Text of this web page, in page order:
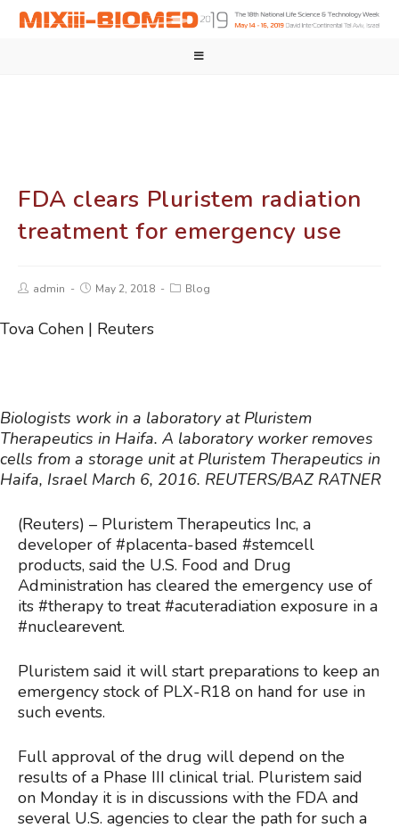
FDA clears Pluristem radiation
treatment for emergency use
admin May 2, 2018 Blog
Tova Cohen | Reuters
Biologists work in a laboratory at Pluristem
Therapeutics in Haifa. A laboratory worker removes
cells from a storage unit at Pluristem Therapeutics in
Haifa, Israel March 6, 2016. REUTERS/BAZ RATNER
(Reuters) – Pluristem Therapeutics Inc, a
developer of #placenta-based #stemcell
products, said the U.S. Food and Drug
Administration has cleared the emergency use of
its #therapy to treat #acuteradiation exposure in a
#nuclearevent.
Pluristem said it will start preparations to keep an
emergency stock of PLX-R18 on hand for use in
such events.
Full approval of the drug will depend on the
results of a Phase III clinical trial. Pluristem said
on Monday it is in discussions with the FDA and
several U.S. agencies to clear the path for such a